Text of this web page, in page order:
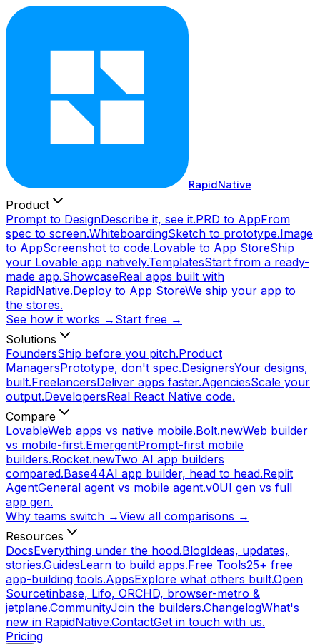
RapidNative
Product
Prompt to DesignDescribe it, see it.PRD to AppFrom
spec to screen.WhiteboardingSketch to prototype.Image
to AppScreenshot to code.Lovable to App StoreShip
your Lovable app natively.TemplatesStart from a ready-
made app.ShowcaseReal apps built with
RapidNative.Deploy to App StoreWe ship your app to
the stores.
See how it works → Start free →
Solutions
FoundersShip before you pitch.Product
ManagersPrototype, don't spec.DesignersYour designs,
built.FreelancersDeliver apps faster.AgenciesScale your
output.DevelopersReal React Native code.
Compare
LovableWeb apps vs native mobile.Bolt.newWeb builder
vs mobile-first.EmergentPrompt-first mobile
builders.Rocket.newTwo AI app builders
compared.Base44AI app builder, head to head.Replit
AgentGeneral agent vs mobile agent.v0UI gen vs full
app gen.
Why teams switch →View all comparisons →
Resources
DocsEverything under the hood.BlogIdeas, updates,
stories.GuidesLearn to build apps.Free Tools25+ free
app-building tools.AppsExplore what others built.Open
Sourcetinbase, Lifo, ORCHD, browser-metro &
jetplane.CommunityJoin the builders.ChangelogWhat's
new in RapidNative.ContactGet in touch with us.
Pricing